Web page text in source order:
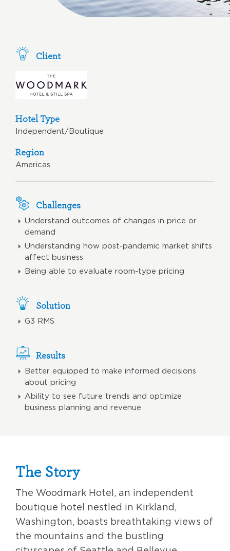
Client
Hotel Type
Independent/Boutique
Region
Americas
Challenges
Understand outcomes of changes in price or
demand
Understanding how post-pandemic market shifts
affect business
Being able to evaluate room-type pricing
Solution
G3 RMS
Results
Better equipped to make informed decisions
about pricing
Ability to see future trends and optimize
business planning and revenue
The Story
The Woodmark Hotel, an independent
boutique hotel nestled in Kirkland,
Washington, boasts breathtaking views of
the mountains and the bustling